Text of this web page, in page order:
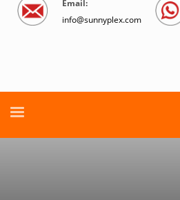
Email:
info@sunnyplex.com